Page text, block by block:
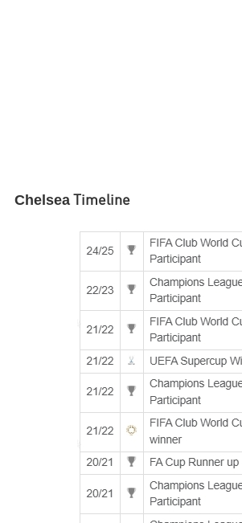
Chelsea Timeline